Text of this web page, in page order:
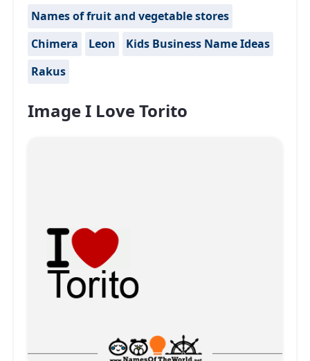
Names of fruit and vegetable stores
Chimera
Leon
Kids Business Name Ideas
Rakus
Image I Love Torito